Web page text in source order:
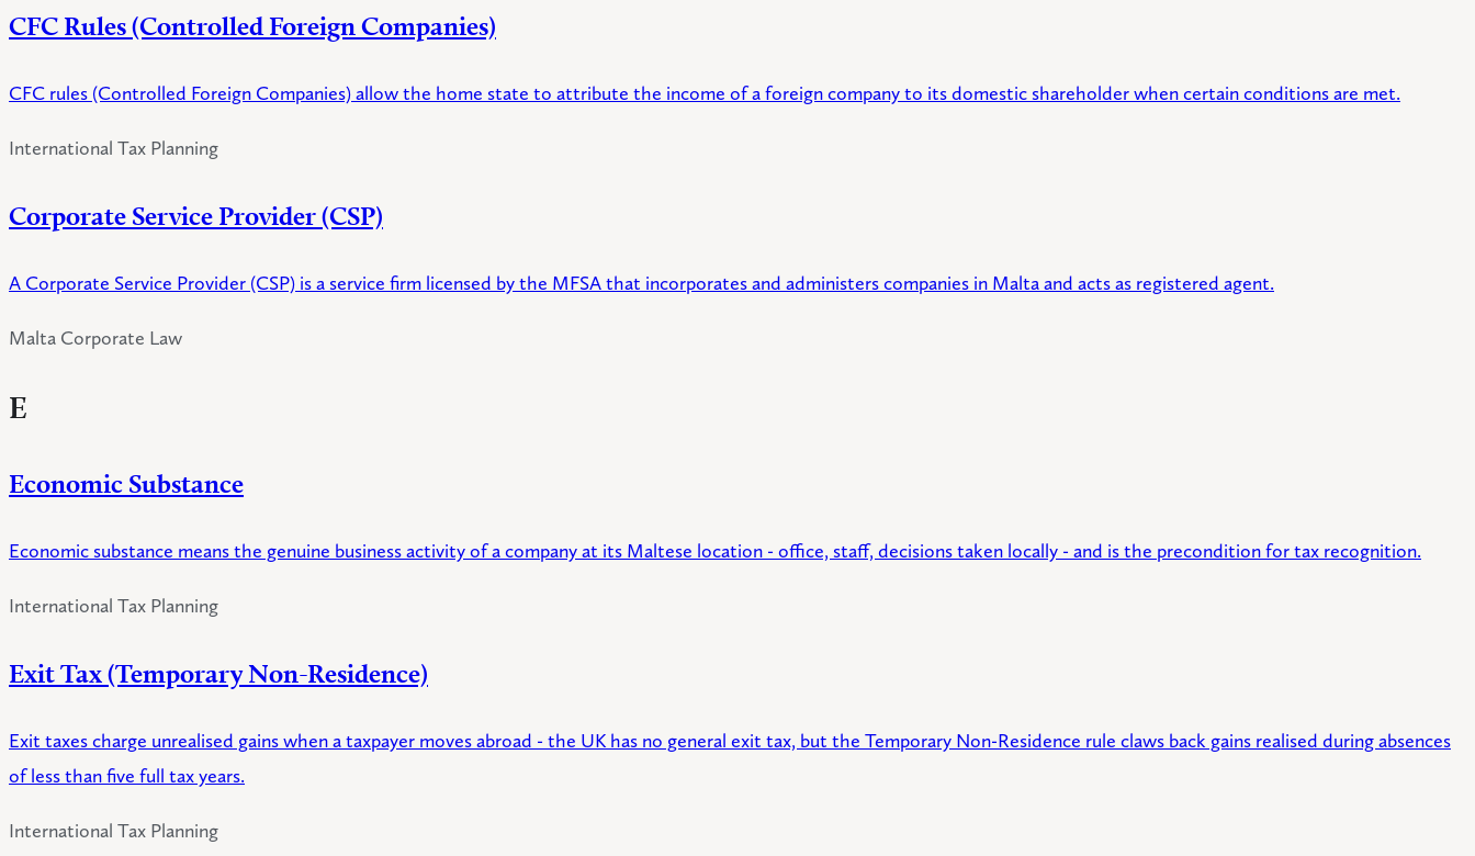
CFC Rules (Controlled Foreign Companies)
CFC rules (Controlled Foreign Companies) allow the home state to attribute the income of a foreign company to its domestic shareholder when certain conditions are met.
International Tax Planning
Corporate Service Provider (CSP)
A Corporate Service Provider (CSP) is a service firm licensed by the MFSA that incorporates and administers companies in Malta and acts as registered agent.
Malta Corporate Law
E
Economic Substance
Economic substance means the genuine business activity of a company at its Maltese location - office, staff, decisions taken locally - and is the precondition for tax recognition.
International Tax Planning
Exit Tax (Temporary Non-Residence)
Exit taxes charge unrealised gains when a taxpayer moves abroad - the UK has no general exit tax, but the Temporary Non-Residence rule claws back gains realised during absences
of less than five full tax years.
International Tax Planning